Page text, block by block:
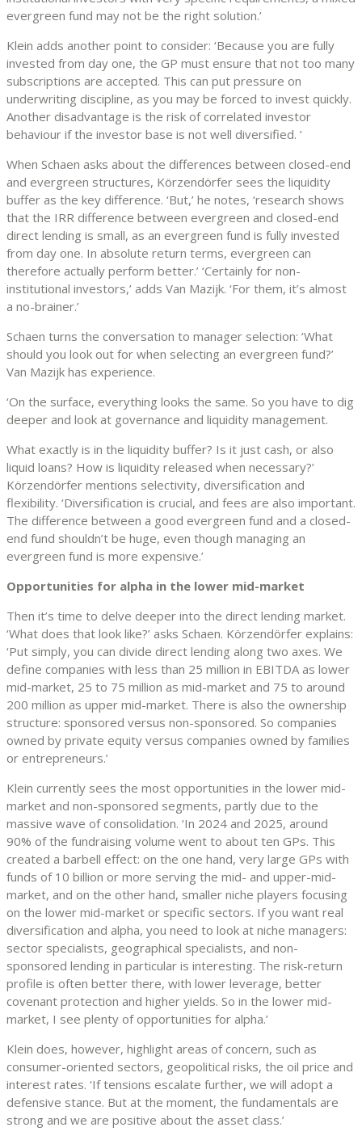
evergreen fund may not be the right solution.’
Klein adds another point to consider: ‘Because you are fully
invested from day one, the GP must ensure that not too many
subscriptions are accepted. This can put pressure on
underwriting discipline, as you may be forced to invest quickly.
Another disadvantage is the risk of correlated investor
behaviour if the investor base is not well diversified. ’
When Schaen asks about the differences between closed-end
and evergreen structures, Körzendörfer sees the liquidity
buffer as the key difference. ‘But,’ he notes, ‘research shows
that the IRR difference between evergreen and closed-end
direct lending is small, as an evergreen fund is fully invested
from day one. In absolute return terms, evergreen can
therefore actually perform better.’ ‘Certainly for non-
institutional investors,’ adds Van Mazijk. ‘For them, it’s almost
a no-brainer.’
Schaen turns the conversation to manager selection: ‘What
should you look out for when selecting an evergreen fund?’
Van Mazijk has experience.
‘On the surface, everything looks the same. So you have to dig
deeper and look at governance and liquidity management.
What exactly is in the liquidity buffer? Is it just cash, or also
liquid loans? How is liquidity released when necessary?’
Körzendörfer mentions selectivity, diversification and
flexibility. ‘Diversification is crucial, and fees are also important.
The difference between a good evergreen fund and a closed-
end fund shouldn’t be huge, even though managing an
evergreen fund is more expensive.’
Opportunities for alpha in the lower mid-market
Then it’s time to delve deeper into the direct lending market.
‘What does that look like?’ asks Schaen. Körzendörfer explains:
‘Put simply, you can divide direct lending along two axes. We
define companies with less than 25 million in EBITDA as lower
mid-market, 25 to 75 million as mid-market and 75 to around
200 million as upper mid-market. There is also the ownership
structure: sponsored versus non-sponsored. So companies
owned by private equity versus companies owned by families
or entrepreneurs.’
Klein currently sees the most opportunities in the lower mid-
market and non-sponsored segments, partly due to the
massive wave of consolidation. ‘In 2024 and 2025, around
90% of the fundraising volume went to about ten GPs. This
created a barbell effect: on the one hand, very large GPs with
funds of 10 billion or more serving the mid- and upper-mid-
market, and on the other hand, smaller niche players focusing
on the lower mid-market or specific sectors. If you want real
diversification and alpha, you need to look at niche managers:
sector specialists, geographical specialists, and non-
sponsored lending in particular is interesting. The risk-return
profile is often better there, with lower leverage, better
covenant protection and higher yields. So in the lower mid-
market, I see plenty of opportunities for alpha.’
Klein does, however, highlight areas of concern, such as
consumer-oriented sectors, geopolitical risks, the oil price and
interest rates. ‘If tensions escalate further, we will adopt a
defensive stance. But at the moment, the fundamentals are
strong and we are positive about the asset class.’